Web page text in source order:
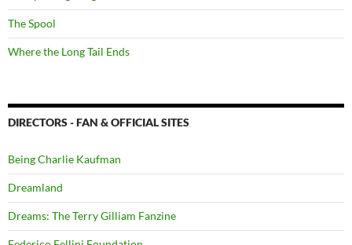
The Spool
Where the Long Tail Ends
DIRECTORS - FAN & OFFICIAL SITES
Being Charlie Kaufman
Dreamland
Dreams: The Terry Gilliam Fanzine